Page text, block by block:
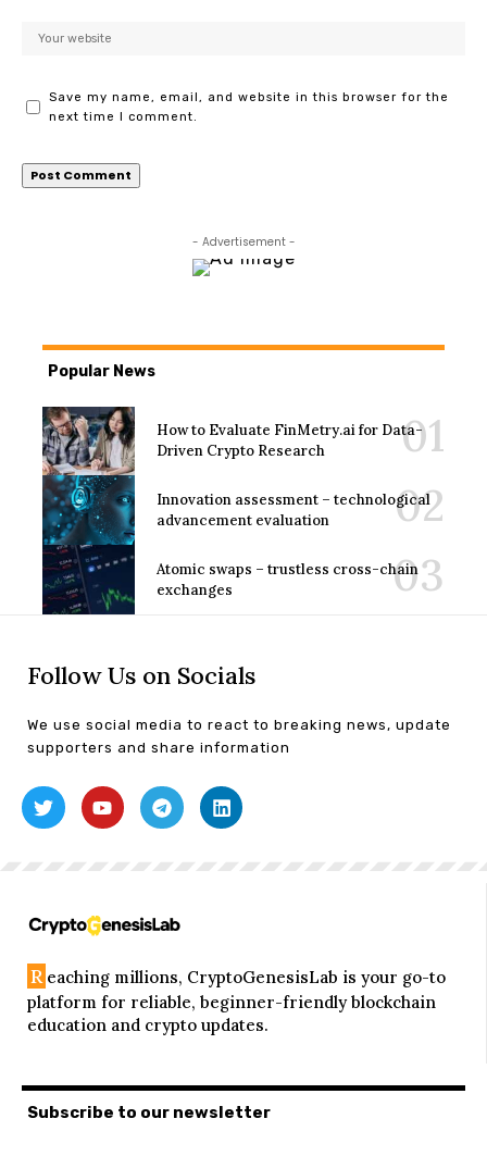
Save my name, email, and website in this browser for the
next time I comment.
- Advertisement -
Popular News
How to Evaluate FinMetry.ai for Data-
Driven Crypto Research
Innovation assessment – technological
advancement evaluation
Atomic swaps – trustless cross-chain
exchanges
Follow Us on Socials
We use social media to react to breaking news, update
supporters and share information
R eaching millions, CryptoGenesisLab is your go-to
platform for reliable, beginner-friendly blockchain
education and crypto updates.
Subscribe to our newsletter